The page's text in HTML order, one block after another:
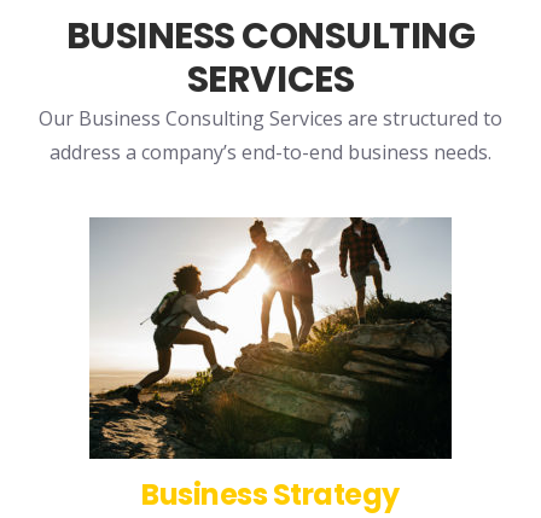
BUSINESS CONSULTING
SERVICES
Our Business Consulting Services are structured to
address a company’s end-to-end business needs.
Business Strategy